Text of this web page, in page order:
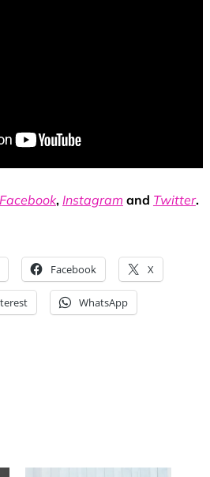
Facebook, Instagram and Twitter.
Facebook X
WhatsApp